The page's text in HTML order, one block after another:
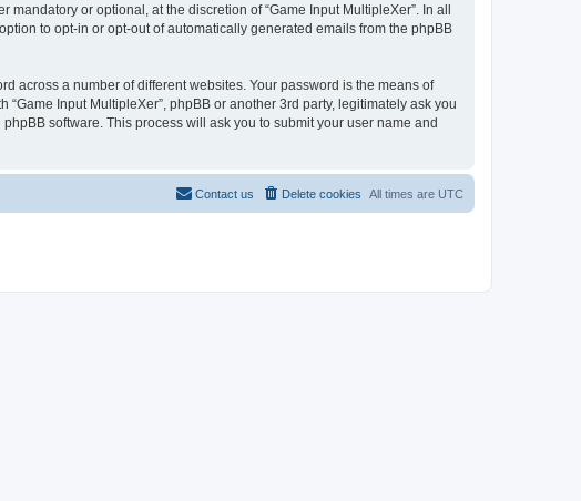
or optional, at the discretion of “Game Input MultipleXer”. In all
to opt-in or opt-out of automatically generated emails from the phpBB
across a number of different websites. Your password is the means of
Input MultipleXer”, phpBB or another 3rd party, legitimately ask you
software. This process will ask you to submit your user name and
All times are UTC
Delete cookies
Contact us